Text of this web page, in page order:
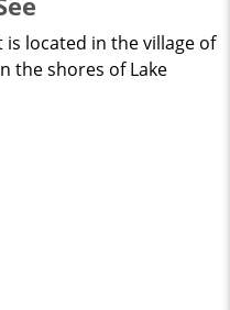
located in the village of
the shores of Lake